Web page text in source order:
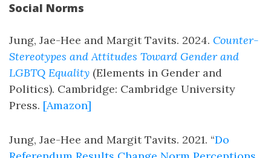
Social Norms
Jung, Jae-Hee and Margit Tavits. 2024. Counter-
Stereotypes and Attitudes Toward Gender and
LGBTQ Equality (Elements in Gender and
Politics). Cambridge: Cambridge University
Press. [Amazon]
Jung, Jae-Hee and Margit Tavits. 2021. “Do